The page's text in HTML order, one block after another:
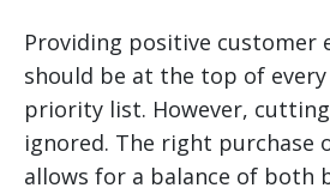
Providing positive customer
should be at the top of
priority list. However,
ignored. The right purchase
allows for a balance of both